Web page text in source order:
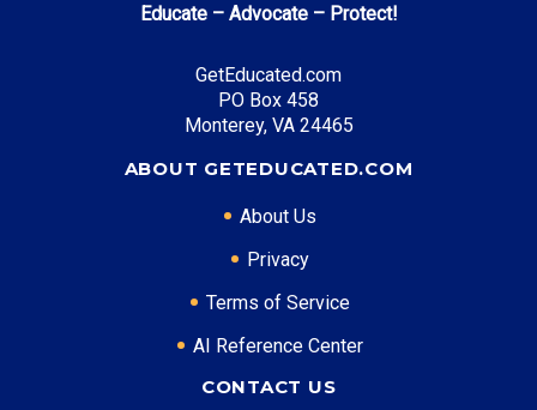
Educate – Advocate – Protect!
GetEducated.com
PO Box 458
Monterey, VA 24465
ABOUT GETEDUCATED.COM
About Us
Privacy
Terms of Service
AI Reference Center
CONTACT US